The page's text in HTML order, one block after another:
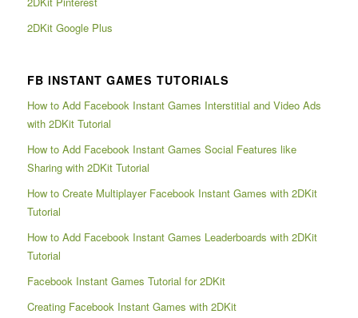
2DKit Google Plus
FB INSTANT GAMES TUTORIALS
How to Add Facebook Instant Games Interstitial and Video Ads
with 2DKit Tutorial
How to Add Facebook Instant Games Social Features like
Sharing with 2DKit Tutorial
How to Create Multiplayer Facebook Instant Games with 2DKit
Tutorial
How to Add Facebook Instant Games Leaderboards with 2DKit
Tutorial
Facebook Instant Games Tutorial for 2DKit
Creating Facebook Instant Games with 2DKit